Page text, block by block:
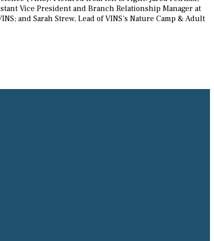
Vice President and Branch Relationship Manager at
and Sarah Strew, Lead of VINS’s Nature Camp & Adult